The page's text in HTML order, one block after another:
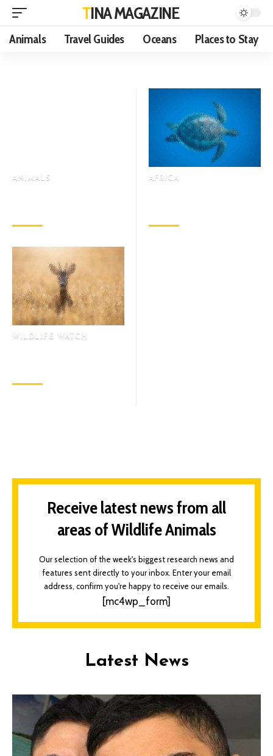
TINA MAGAZINE
Animals Travel Guides Oceans Places to Stay
ANIMALS AFRICA
WILDLIFE WATCH
Receive latest news from all
areas of Wildlife Animals
Our selection of the week's biggest research news and
features sent directly to your inbox. Enter your email
address, confirm you're happy to receive our emails.
[mc4wp_form]
Latest News